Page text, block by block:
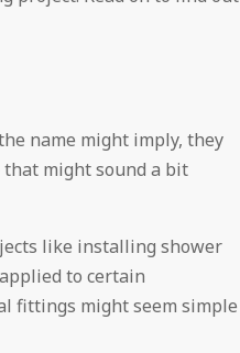
name might imply, they
might sound a bit
like installing shower
to certain
fittings might seem simple